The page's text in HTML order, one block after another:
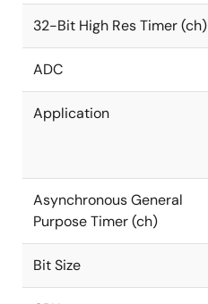
32-Bit High Res Timer (ch)
ADC
Application
Asynchronous General
Purpose Timer (ch)
Bit Size